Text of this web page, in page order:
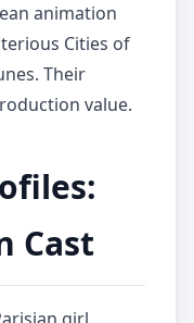
animation
Cities of
Their
value.
Cast